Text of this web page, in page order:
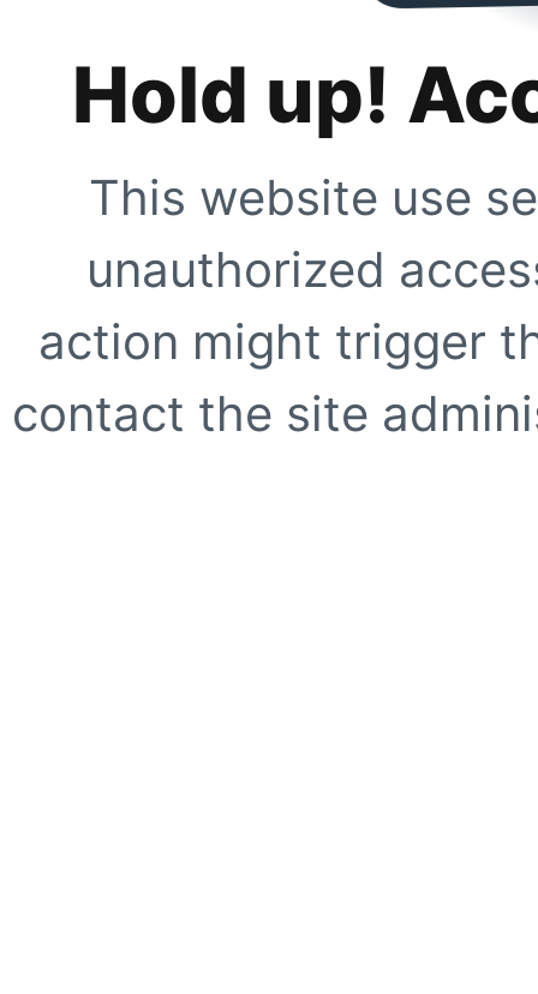
Hold up!
This website use
unauthorized
action might trigger
contact the site